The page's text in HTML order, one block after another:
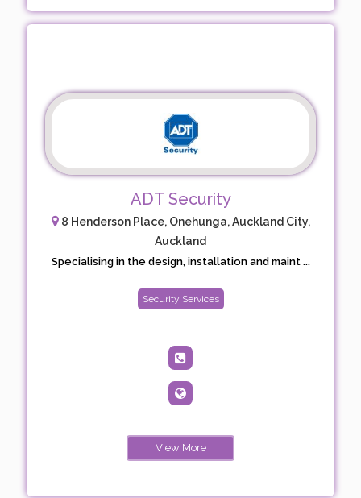
ADT Security
8 Henderson Place, Onehunga, Auckland City,
Auckland
Specialising in the design, installation and maint ...
Security Services
View More